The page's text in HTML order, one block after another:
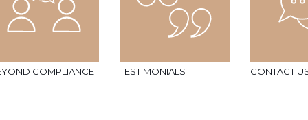
COMPLIANCE TESTIMONIALS CONTACT